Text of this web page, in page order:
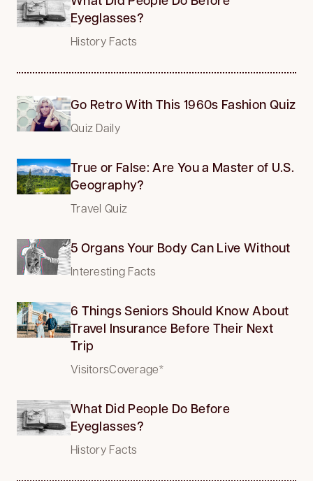
Eyeglasses?
History Facts
Go Retro With This 1960s Fashion Quiz
Quiz Daily
True or False: Are You a Master of U.S.
Geography?
Travel Quiz
5 Organs Your Body Can Live Without
Interesting Facts
6 Things Seniors Should Know About
Travel Insurance Before Their Next
Trip
VisitorsCoverage*
What Did People Do Before
Eyeglasses?
History Facts